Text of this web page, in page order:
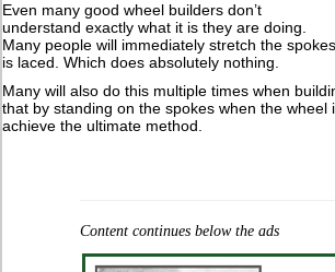
Even many good wheel builders don’t
understand exactly what it is they are doing.
Many people will immediately stretch the
is laced. Which does absolutely nothing.
Many will also do this multiple times when
that by standing on the spokes when the wheel
achieve the ultimate method.
Content continues below the ads